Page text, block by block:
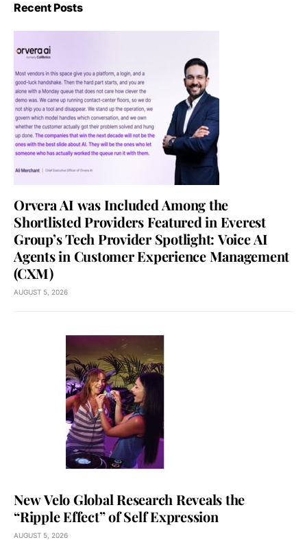
Recent Posts
Orvera AI was Included Among the
Shortlisted Providers Featured in Everest
Group’s Tech Provider Spotlight: Voice AI
Agents in Customer Experience Management
(CXM)
AUGUST 5, 2026
New Velo Global Research Reveals the
“Ripple Effect” of Self Expression
AUGUST 5, 2026